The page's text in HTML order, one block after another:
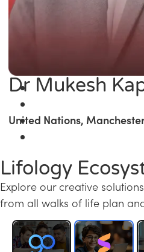
Dr Mukesh
United Nations,
Lifology
Explore our creative
from all walks of life plan